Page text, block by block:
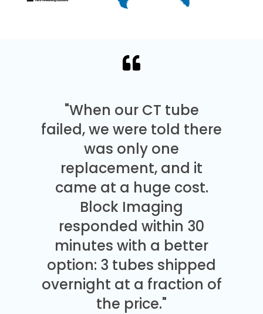
"When our CT tube
failed, we were told there
was only one
replacement, and it
came at a huge cost.
Block Imaging
responded within 30
minutes with a better
option: 3 tubes shipped
overnight at a fraction of
the price."